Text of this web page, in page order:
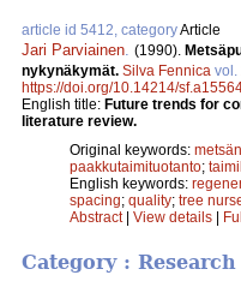
article id 5412, categoryArticle
Jari Parviainen (1990).
nykynäkymät. Silva Fennica vol.
https://doi.org/10.14214/
English title: Future trends for
literature review.
Original keywords:
paakkutaimituotanto;
English keywords:
spacing; quality; tree
Abstract| View details |
Category :